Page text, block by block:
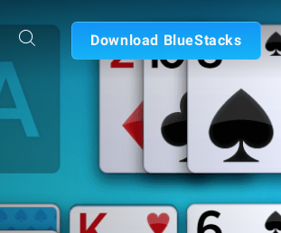
Download BlueStacks